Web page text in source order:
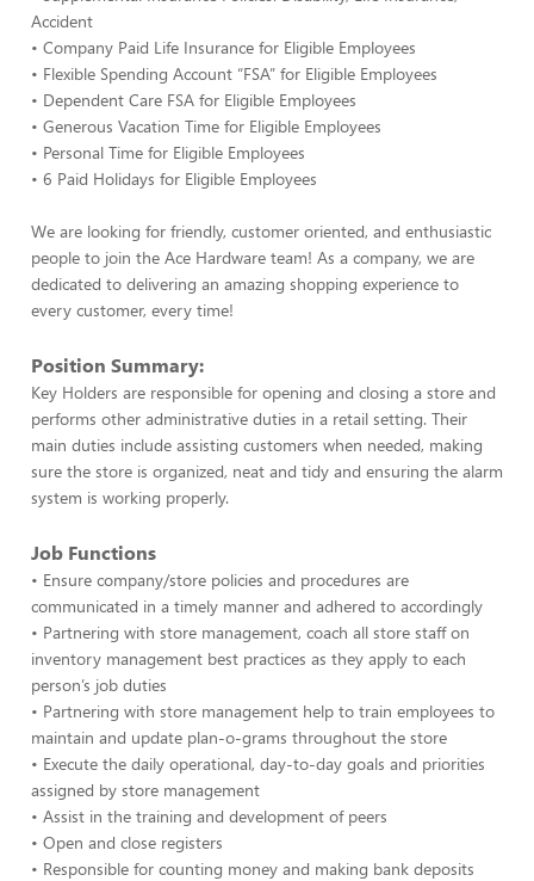
Accident
• Company Paid Life Insurance for Eligible Employees
• Flexible Spending Account “FSA” for Eligible Employees
• Dependent Care FSA for Eligible Employees
• Generous Vacation Time for Eligible Employees
• Personal Time for Eligible Employees
• 6 Paid Holidays for Eligible Employees
We are looking for friendly, customer oriented, and enthusiastic
people to join the Ace Hardware team! As a company, we are
dedicated to delivering an amazing shopping experience to
every customer, every time!
Position Summary:
Key Holders are responsible for opening and closing a store and
performs other administrative duties in a retail setting. Their
main duties include assisting customers when needed, making
sure the store is organized, neat and tidy and ensuring the alarm
system is working properly.
Job Functions
• Ensure company/store policies and procedures are
communicated in a timely manner and adhered to accordingly
• Partnering with store management, coach all store staff on
inventory management best practices as they apply to each
person’s job duties
• Partnering with store management help to train employees to
maintain and update plan-o-grams throughout the store
• Execute the daily operational, day-to-day goals and priorities
assigned by store management
• Assist in the training and development of peers
• Open and close registers
• Responsible for counting money and making bank deposits